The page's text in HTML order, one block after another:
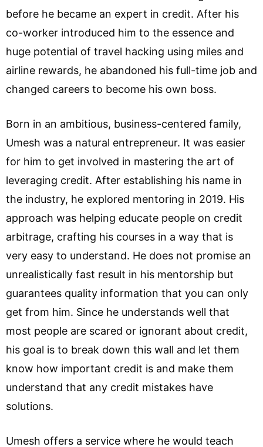
before he became an expert in credit. After his
co-worker introduced him to the essence and
huge potential of travel hacking using miles and
airline rewards, he abandoned his full-time job and
changed careers to become his own boss.
Born in an ambitious, business-centered family,
Umesh was a natural entrepreneur. It was easier
for him to get involved in mastering the art of
leveraging credit. After establishing his name in
the industry, he explored mentoring in 2019. His
approach was helping educate people on credit
arbitrage, crafting his courses in a way that is
very easy to understand. He does not promise an
unrealistically fast result in his mentorship but
guarantees quality information that you can only
get from him. Since he understands well that
most people are scared or ignorant about credit,
his goal is to break down this wall and let them
know how important credit is and make them
understand that any credit mistakes have
solutions.
Umesh offers a service where he would teach